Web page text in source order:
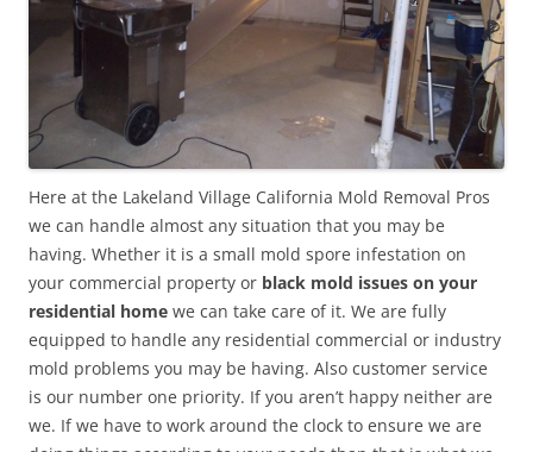
Here at the Lakeland Village California Mold Removal Pros
we can handle almost any situation that you may be
having. Whether it is a small mold spore infestation on
your commercial property or black mold issues on your
residential home we can take care of it. We are fully
equipped to handle any residential commercial or industry
mold problems you may be having. Also customer service
is our number one priority. If you aren’t happy neither are
we. If we have to work around the clock to ensure we are